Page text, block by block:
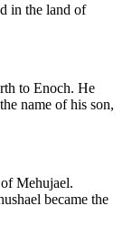
in the land of
to Enoch. He
name of his son,
Mehujael.
became the